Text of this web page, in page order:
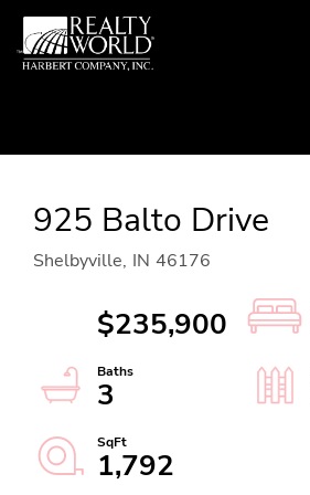
925 Balto Drive
Shelbyville, IN 46176
$235,900
3
1,792